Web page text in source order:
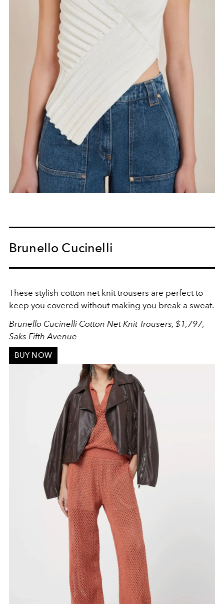
Brunello Cucinelli
These stylish cotton net knit trousers are perfect to
keep you covered without making you break a sweat.
Brunello Cucinelli Cotton Net Knit Trousers, $1,797,
Saks Fifth Avenue
BUY NOW